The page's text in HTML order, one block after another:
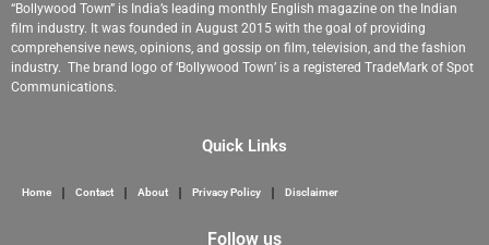
“Bollywood Town” is India’s leading monthly English magazine on the Indian
film industry. It was founded in August 2015 with the goal of providing
comprehensive news, opinions, and gossip on film, television, and the fashion
industry. The brand logo of ‘Bollywood Town’ is a registered TradeMark of Spot
Communications.
Quick Links
Home Contact About Privacy Policy Disclaimer
Follow us